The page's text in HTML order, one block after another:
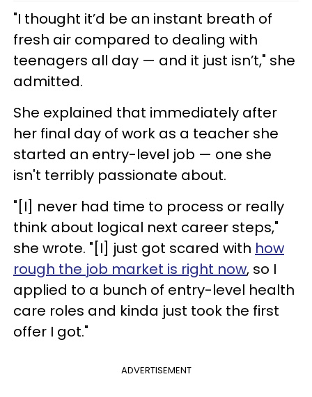
"I thought it’d be an instant breath of
fresh air compared to dealing with
teenagers all day — and it just isn’t," she
admitted.
She explained that immediately after
her final day of work as a teacher she
started an entry-level job — one she
isn't terribly passionate about.
"[I] never had time to process or really
think about logical next career steps,"
she wrote. "[I] just got scared with how
rough the job market is right now, so I
applied to a bunch of entry-level health
care roles and kinda just took the first
offer I got."
ADVERTISEMENT